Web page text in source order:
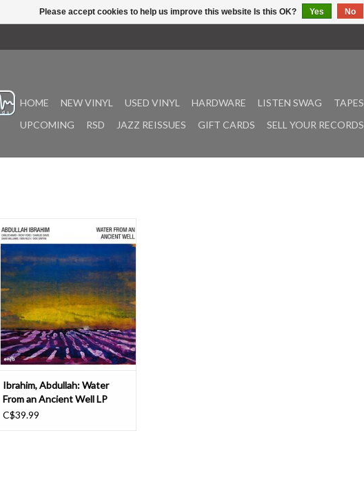
HOME NEW VINYL USED VINYL HARDWARE LISTEN SWAG TAPES
UPCOMING
RSD JAZZ REISSUES GIFT CARDS SELL YOUR RECORDS
"The album was also included in the
book 1001 Albums You Must Hear
Before You Die. Water From An
Ancient Well features the
pianist/composer with a very strong
septet. Such superior musicians as
tenor saxophonist Ricky Ford,
altoist Carlos Ward, baritonist
ADD TO CART
Ibrahim, Abdullah: Water
From an Ancient Well LP
C$39.99
Please accept cookies to help us improve this website Is this OK? Yes No